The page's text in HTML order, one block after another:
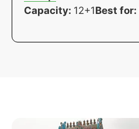
Capacity: 12+1Best for: